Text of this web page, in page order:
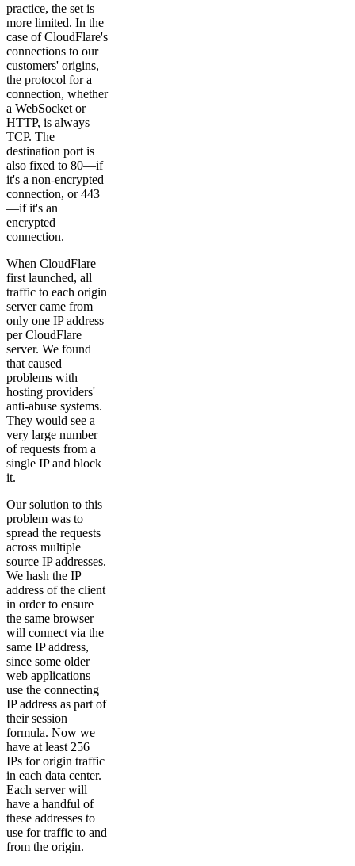
practice, the set is
more limited. In the
case of CloudFlare's
connections to our
customers' origins,
the protocol for a
connection, whether
a WebSocket or
HTTP, is always
TCP. The
destination port is
also fixed to 80—if
it's a non-encrypted
connection, or 443
—if it's an
encrypted
connection.
When CloudFlare
first launched, all
traffic to each origin
server came from
only one IP address
per CloudFlare
server. We found
that caused
problems with
hosting providers'
anti-abuse systems.
They would see a
very large number
of requests from a
single IP and block
it.
Our solution to this
problem was to
spread the requests
across multiple
source IP addresses.
We hash the IP
address of the client
in order to ensure
the same browser
will connect via the
same IP address,
since some older
web applications
use the connecting
IP address as part of
their session
formula. Now we
have at least 256
IPs for origin traffic
in each data center.
Each server will
have a handful of
these addresses to
use for traffic to and
from the origin.